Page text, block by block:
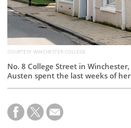
COURTESY WINCHESTER COLLEGE
No. 8 College Street in
Austen spent the last weeks of